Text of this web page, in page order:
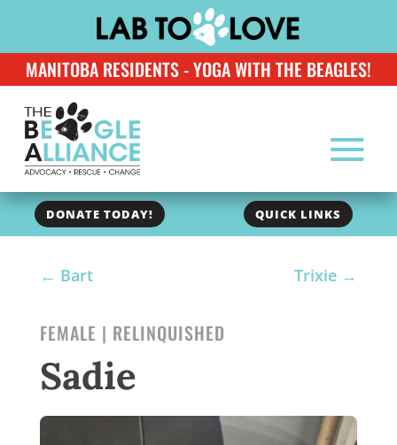
MANITOBA RESIDENTS - YOGA WITH THE BEAGLES!
DONATE TODAY! QUICK LINKS
← Bart Trixie →
FEMALE | RELINQUISHED
Sadie